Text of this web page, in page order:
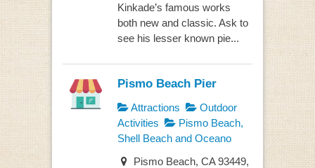
Kinkade’s famous works
both new and classic. Ask to
see his lesser known pie...
Pismo Beach Pier
Attractions
Outdoor
Activities
Pismo Beach,
Shell Beach and Oceano
Pismo Beach, CA 93449,